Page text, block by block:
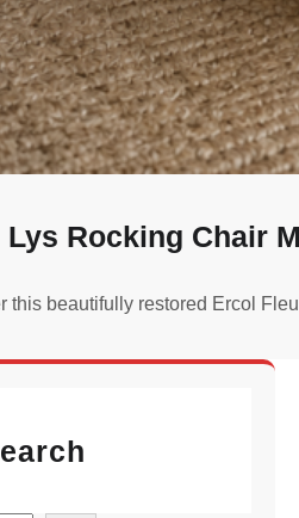
Rocking Chair
this beautifully restored Ercol